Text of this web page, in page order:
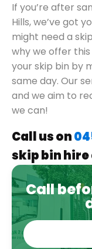
If you’re after
Hills, we’ve got
might need a
why we offer
your skip bin by
same day. Our
and we aim to
we can!
Call us on
skip bin
Call